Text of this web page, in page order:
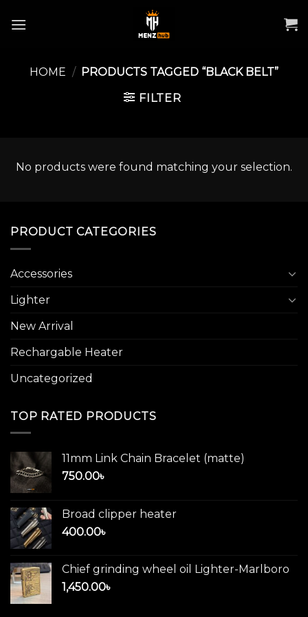
HOME / PRODUCTS TAGGED “BLACK BELT”
FILTER
No products were found matching your selection.
PRODUCT CATEGORIES
Accessories
Lighter
New Arrival
Rechargable Heater
Uncategorized
TOP RATED PRODUCTS
11mm Link Chain Bracelet (matte)
750.00৳
Broad clipper heater
400.00৳
Chief grinding wheel oil Lighter-Marlboro
1,450.00৳